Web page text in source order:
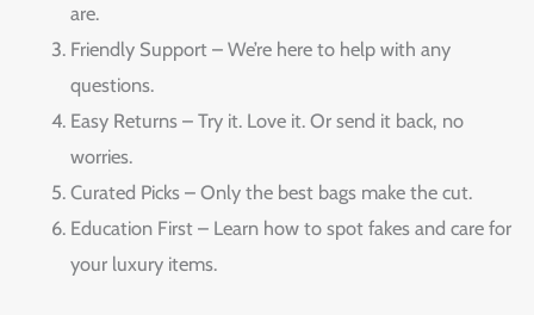
are.
Friendly Support – We’re here to help with any
questions.
Easy Returns – Try it. Love it. Or send it back, no
worries.
Curated Picks – Only the best bags make the cut.
Education First – Learn how to spot fakes and care for
your luxury items.